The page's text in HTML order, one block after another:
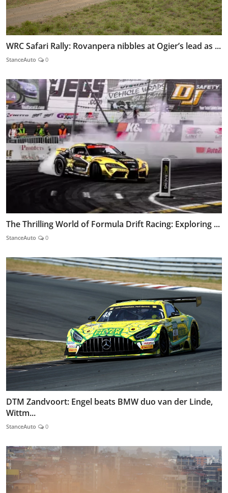
WRC Safari Rally: Rovanpera nibbles at Ogier’s lead as ...
StanceAuto 0
The Thrilling World of Formula Drift Racing: Exploring ...
StanceAuto 0
DTM Zandvoort: Engel beats BMW duo van der Linde,
Wittm...
StanceAuto 0